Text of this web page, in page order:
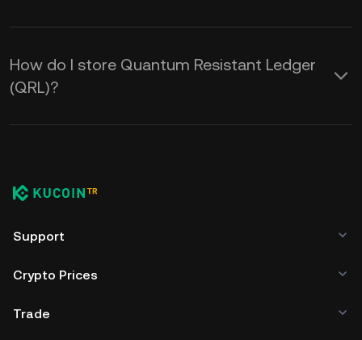
How do I store Quantum Resistant Ledger
(QRL)?
Support
Crypto Prices
Trade